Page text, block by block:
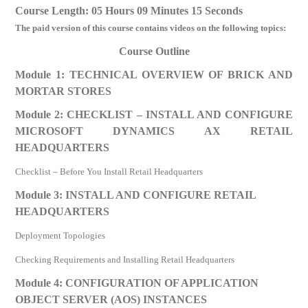
Course Length: 05 Hours 09 Minutes 15 Seconds
The paid version of this course contains videos on the following topics:
Course Outline
Module 1: TECHNICAL OVERVIEW OF BRICK AND
MORTAR STORES
Module 2: CHECKLIST – INSTALL AND CONFIGURE
MICROSOFT DYNAMICS AX RETAIL
HEADQUARTERS
Checklist – Before You Install Retail Headquarters
Module 3: INSTALL AND CONFIGURE RETAIL
HEADQUARTERS
Deployment Topologies
Checking Requirements and Installing Retail Headquarters
Module 4: CONFIGURATION OF APPLICATION
OBJECT SERVER (AOS) INSTANCES